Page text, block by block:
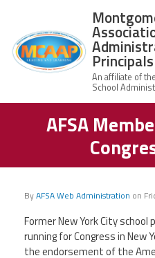
Montgomery
County
Association of
Administrators
and Principals
Our Work
Mission
About
President
Board
MCAAP Membership
Member
AFSA
Afiliation
News
Awards & Recognitions
Principals
Structure
AFSA
ByAFSA Web Administration on
Former New York City school
running for Congress in New
the endorsement of the